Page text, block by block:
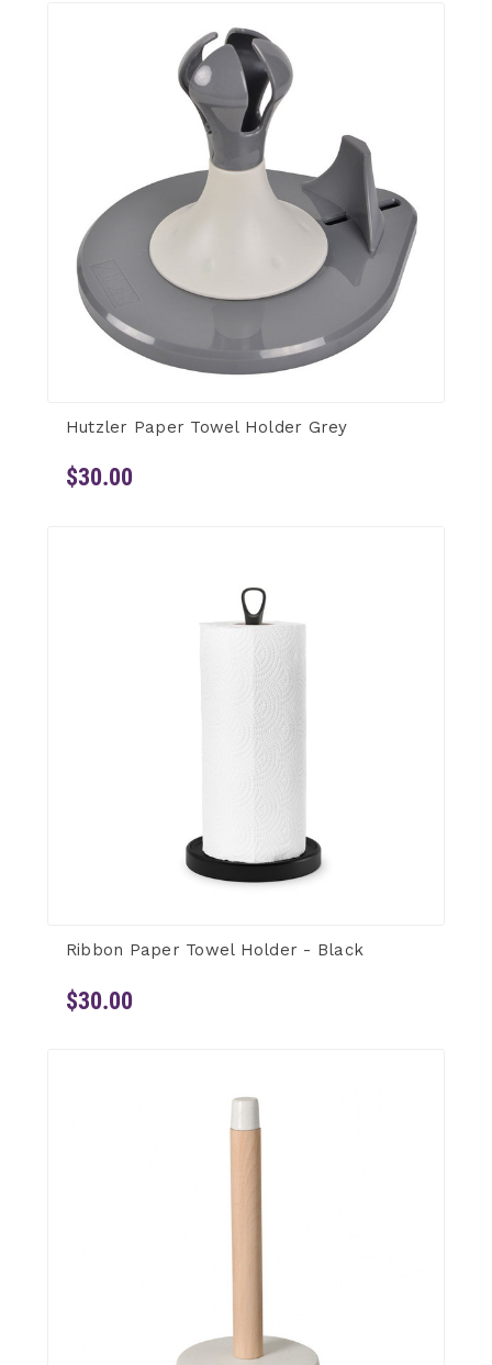
Hutzler Paper Towel Holder Grey
$30.00
Ribbon Paper Towel Holder - Black
$30.00